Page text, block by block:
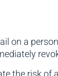
on a
the risk of